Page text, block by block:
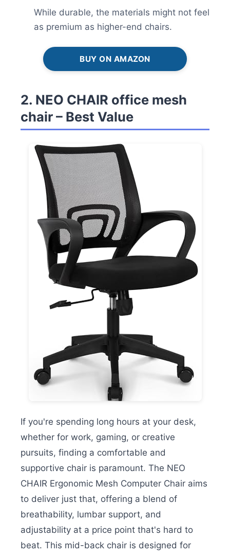
While durable, the materials might not feel
as premium as higher-end chairs.
BUY ON AMAZON
2. NEO CHAIR office mesh
chair – Best Value
If you're spending long hours at your desk,
whether for work, gaming, or creative
pursuits, finding a comfortable and
supportive chair is paramount. The NEO
CHAIR Ergonomic Mesh Computer Chair aims
to deliver just that, offering a blend of
breathability, lumbar support, and
adjustability at a price point that's hard to
beat. This mid-back chair is designed for